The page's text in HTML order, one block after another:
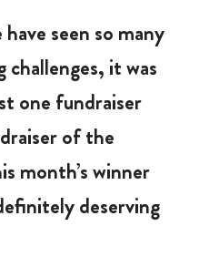
seen so many
it was
one fundraiser
of the
month’s winner
deserving